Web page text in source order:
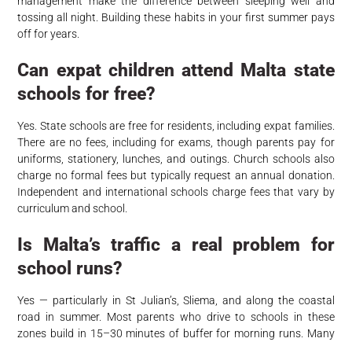
tossing all night. Building these habits in your first summer pays
off for years.
Can expat children attend Malta state
schools for free?
Yes. State schools are free for residents, including expat families.
There are no fees, including for exams, though parents pay for
uniforms, stationery, lunches, and outings. Church schools also
charge no formal fees but typically request an annual donation.
Independent and international schools charge fees that vary by
curriculum and school.
Is Malta’s traffic a real problem for
school runs?
Yes — particularly in St Julian’s, Sliema, and along the coastal
road in summer. Most parents who drive to schools in these
zones build in 15–30 minutes of buffer for morning runs. Many